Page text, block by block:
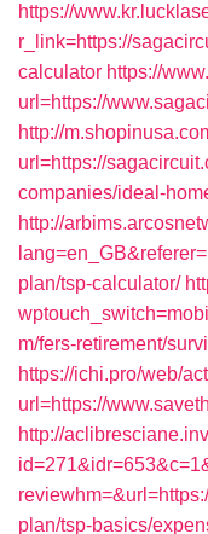
https://
r_link=https://
calculator https://
url=https://
http://
url=https://
companies/ideal-
http://
plan/tsp-calculator/
m/fers-retirement/
https://ichi.pro/web/
url=https://
http://
plan/tsp-basics/